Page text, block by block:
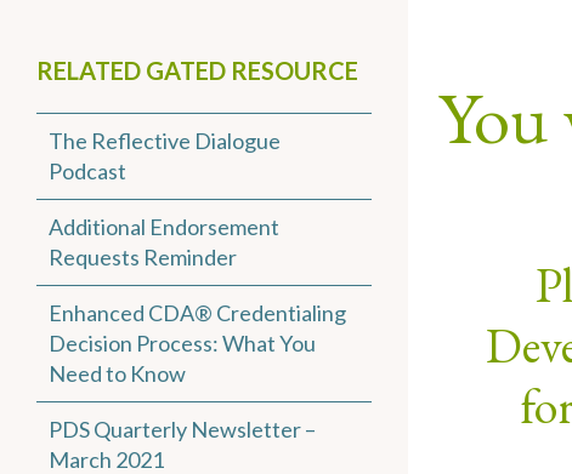
RELATED GATED RESOURCE
The Reflective Dialogue
Podcast
Additional Endorsement
Requests Reminder
Enhanced CDA® Credentialing
Decision Process: What You
Need to Know
PDS Quarterly Newsletter –
March 2021
You